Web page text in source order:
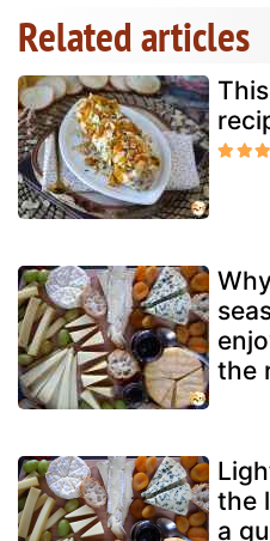
Related articles
the
the
a